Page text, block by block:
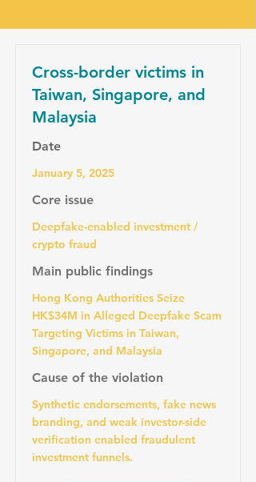
Cross-border victims in
Taiwan, Singapore, and
Malaysia
Date
January 5, 2025
Core issue
Deepfake-enabled investment /
crypto fraud
Main public findings
Hong Kong Authorities Seize
HK$34M in Alleged Deepfake Scam
Targeting Victims in Taiwan,
Singapore, and Malaysia
Cause of the violation
Synthetic endorsements, fake news
branding, and weak investor-side
verification enabled fraudulent
investment funnels.